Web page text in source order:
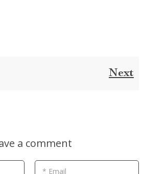
Next
a comment
* Email